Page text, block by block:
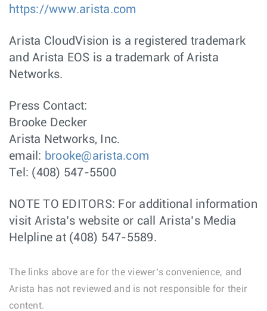
https://www.arista.com
Arista CloudVision is a registered trademark
and Arista EOS is a trademark of Arista
Networks.
Press Contact:
Brooke Decker
Arista Networks, Inc.
email: brooke@arista.com
Tel: (408) 547-5500
NOTE TO EDITORS: For additional information
visit Arista’s website or call Arista’s Media
Helpline at (408) 547-5589.
The links above are for the viewer’s convenience, and
Arista has not reviewed and is not responsible for their
content.